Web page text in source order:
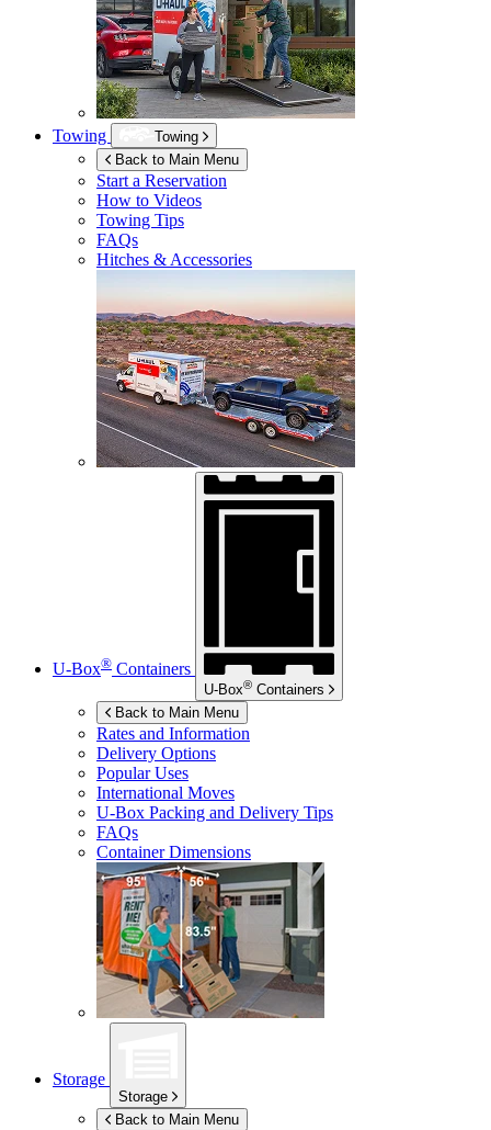
Towing
Towing
Back to Main Menu
Start a Reservation
How to Videos
Towing Tips
FAQs
Hitches & Accessories
U-Box® Containers
U-Box® Containers
Back to Main Menu
Rates and Information
Delivery Options
Popular Uses
International Moves
U-Box Packing and Delivery Tips
FAQs
Container Dimensions
Storage
Storage
Back to Main Menu